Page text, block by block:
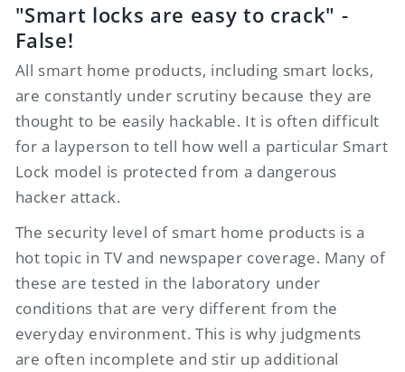
"Smart locks are easy to crack" -
False!
All smart home products, including smart locks,
are constantly under scrutiny because they are
thought to be easily hackable. It is often difficult
for a layperson to tell how well a particular Smart
Lock model is protected from a dangerous
hacker attack.
The security level of smart home products is a
hot topic in TV and newspaper coverage. Many of
these are tested in the laboratory under
conditions that are very different from the
everyday environment. This is why judgments
are often incomplete and stir up additional